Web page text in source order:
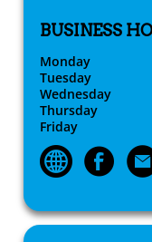
BUSINESS
Monday
Tuesday
Wednesday
Thursday
Friday